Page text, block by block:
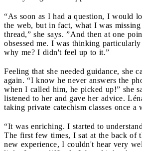
“As soon as I had a question, I would
the web, but in fact, what I was
thread,” she says. ”And then at one
obsessed me. I was thinking
why me? I didn't feel up to it.”
Feeling that she needed guidance, she
again. “I know he never answers the
when I called him, he picked up!” she
listened to her and gave her advice.
taking private catechism classes once a
“It was enriching. I started to
The first few times, I sat at the back of
new experience, I couldn't hear very